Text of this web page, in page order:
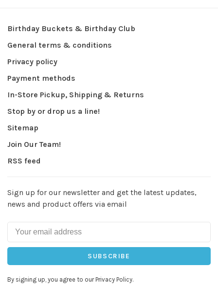
Birthday Buckets & Birthday Club
General terms & conditions
Privacy policy
Payment methods
In-Store Pickup, Shipping & Returns
Stop by or drop us a line!
Sitemap
Join Our Team!
RSS feed
Sign up for our newsletter and get the latest updates,
news and product offers via email
SUBSCRIBE
By signing up, you agree to our Privacy Policy.